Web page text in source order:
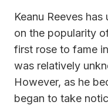
Keanu Reeves
on the popularity
first rose to fame
was relatively
However, as he
began to take